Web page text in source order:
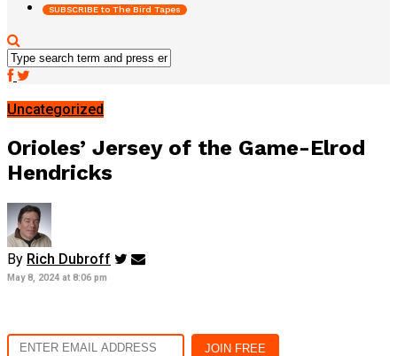
SUBSCRIBE to The Bird Tapes
Uncategorized
Orioles’ Jersey of the Game-Elrod
Hendricks
By Rich Dubroff
May 8, 2024 at 8:06 pm